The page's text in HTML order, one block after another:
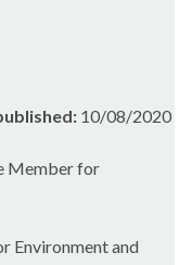
10/08/2020
Member for
Environment and